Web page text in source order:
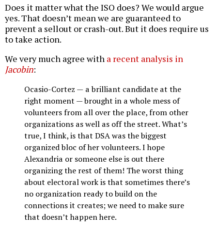
Does it matter what the ISO does? We would argue
yes. That doesn’t mean we are guaranteed to
prevent a sellout or crash-out. But it does require us
to take action.
We very much agree with a recent analysis in
Jacobin:
Ocasio-Cortez — a brilliant candidate at the
right moment — brought in a whole mess of
volunteers from all over the place, from other
organizations as well as off the street. What’s
true, I think, is that DSA was the biggest
organized bloc of her volunteers. I hope
Alexandria or someone else is out there
organizing the rest of them! The worst thing
about electoral work is that sometimes there’s
no organization ready to build on the
connections it creates; we need to make sure
that doesn’t happen here.